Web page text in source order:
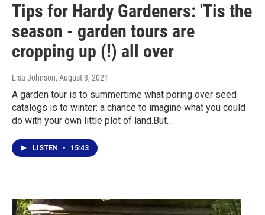
Tips for Hardy Gardeners: 'Tis the
season - garden tours are
cropping up (!) all over
Lisa Johnson, August 3, 2021
A garden tour is to summertime what poring over seed
catalogs is to winter: a chance to imagine what you could
do with your own little plot of land.But…
LISTEN • 15:43